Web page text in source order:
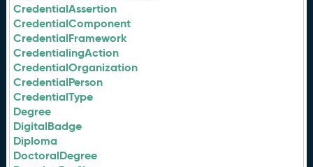
CredentialAssertion
CredentialComponent
CredentialFramework
CredentialingAction
CredentialOrganization
CredentialPerson
CredentialType
Degree
DigitalBadge
Diploma
DoctoralDegree